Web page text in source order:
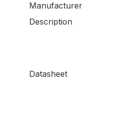
Manufacturer
Description
Datasheet